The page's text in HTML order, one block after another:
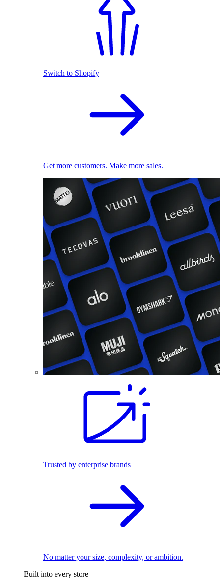
Switch to Shopify
Get more customers. Make more sales.
Trusted by enterprise brands
No matter your size, complexity, or ambition.
Built into every store